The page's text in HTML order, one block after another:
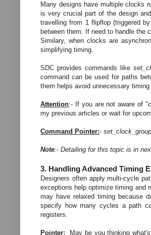
Many designs have multiple clocks
is very crucial part of the design
travelling from 1 flipflop (triggered
between them. If need to handle the
Similary, when clocks are
simplifying timing.
SDC provides commands like
command can be used for paths
them helps avoid unnecessary
Attention:- If you are not aware of
my previous articles or wait for
Command Pointer:-
Note:- Detailing for this topic is in
3. Handling Advanced Timing
Designers often apply multi-cycle
exceptions help optimize timing and
may have relaxed timing because
specify how many cycles a path
registers.
Pointer: May be you thinking